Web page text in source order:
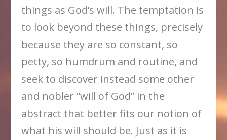
things as God’s will. The temptation is
to look beyond these things, precisely
because they are so constant, so
petty, so humdrum and routine, and
seek to discover instead some other
and nobler “will of God” in the
abstract that better fits our notion of
what his will should be. Just as it is